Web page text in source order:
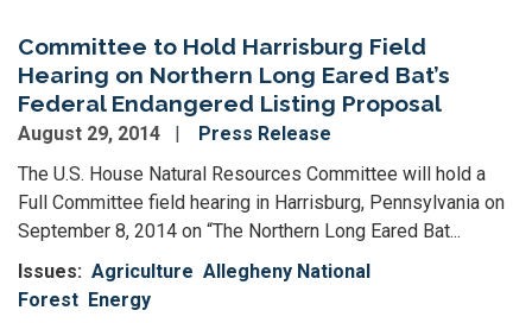
Committee to Hold Harrisburg Field
Hearing on Northern Long Eared Bat’s
Federal Endangered Listing Proposal
August 29, 2014
Press Release
The U.S. House Natural Resources Committee will hold a
Full Committee field hearing in Harrisburg, Pennsylvania on
September 8, 2014 on “The Northern Long Eared Bat...
Issues: Agriculture Allegheny National
Forest Energy